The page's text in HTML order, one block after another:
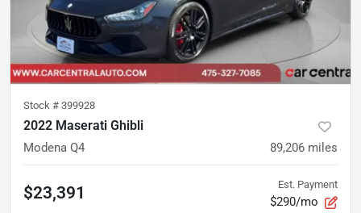
Stock # 399928
2022 Maserati Ghibli
Modena Q4 89,206 miles
$23,391 Est. Payment
$290/mo